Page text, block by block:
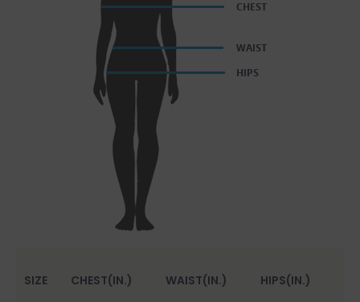
SIZE CHEST(IN.) WAIST(IN.) HIPS(IN.)